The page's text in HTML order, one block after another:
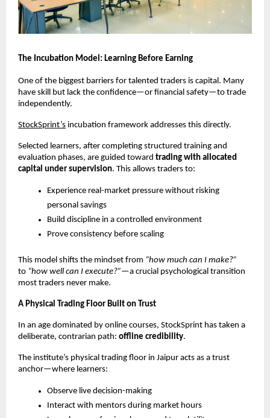
The Incubation Model: Learning Before Earning
One of the biggest barriers for talented traders is capital. Many
have skill but lack the confidence—or financial safety—to trade
independently.
StockSprint’s incubation framework addresses this directly.
Selected learners, after completing structured training and
evaluation phases, are guided toward trading with allocated
capital under supervision. This allows traders to:
Experience real-market pressure without risking
personal savings
Build discipline in a controlled environment
Prove consistency before scaling
This model shifts the mindset from “how much can I make?”
to “how well can I execute?”—a crucial psychological transition
most traders never make.
A Physical Trading Floor Built on Trust
In an age dominated by online courses, StockSprint has taken a
deliberate, contrarian path: offline credibility.
The institute’s physical trading floor in Jaipur acts as a trust
anchor—where learners:
Observe live decision-making
Interact with mentors during market hours